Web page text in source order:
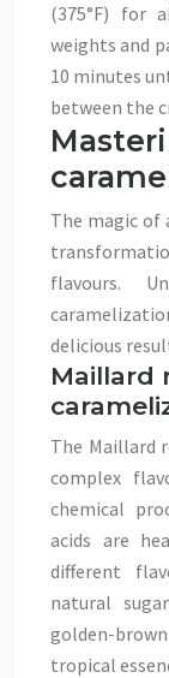
(375°F) for
weights and
10 minutes
between the
The magic of
flavours.
delicious
Maillard
The Maillard
complex
chemical
acids are
different
natural
golden-
tropical